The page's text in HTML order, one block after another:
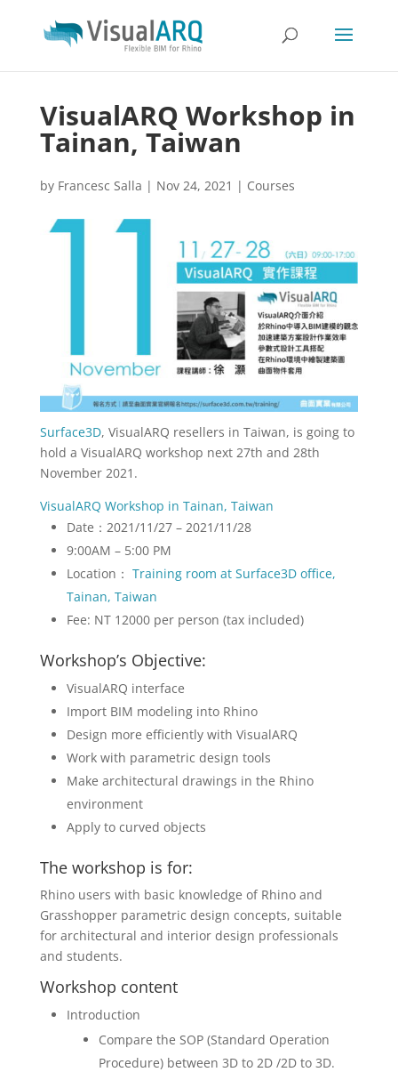
VisualARQ Workshop in
Tainan, Taiwan
by Francesc Salla | Nov 24, 2021 | Courses
Surface3D, VisualARQ resellers in Taiwan, is going to
hold a VisualARQ workshop next 27th and 28th
November 2021.
VisualARQ Workshop in Tainan, Taiwan
Date：2021/11/27 – 2021/11/28
9:00AM – 5:00 PM
Location： Training room at Surface3D office,
Tainan, Taiwan
Fee: NT 12000 per person (tax included)
Workshop’s Objective:
VisualARQ interface
Import BIM modeling into Rhino
Design more efficiently with VisualARQ
Work with parametric design tools
Make architectural drawings in the Rhino
environment
Apply to curved objects
The workshop is for:
Rhino users with basic knowledge of Rhino and
Grasshopper parametric design concepts, suitable
for architectural and interior design professionals
and students.
Workshop content
Introduction
Compare the SOP (Standard Operation
Procedure) between 3D to 2D /2D to 3D.